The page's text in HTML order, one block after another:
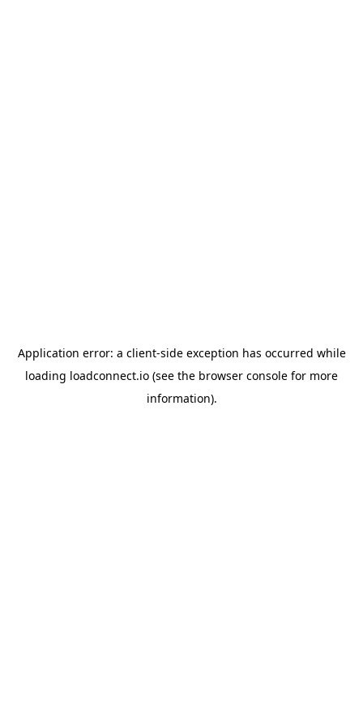
Application error: a client-side exception has occurred while
loading loadconnect.io (see the browser console for more
information).